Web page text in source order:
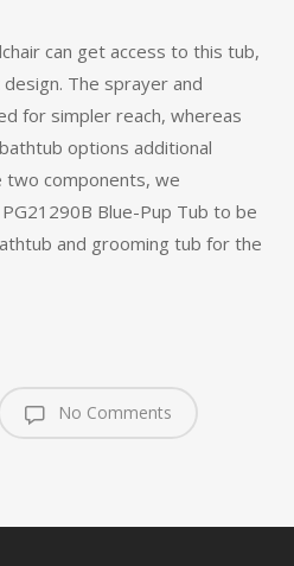
can get access to this tub,
The sprayer and
for simpler reach, whereas
options additional
components, we
Blue-Pup Tub to be
and grooming tub for the
No Comments